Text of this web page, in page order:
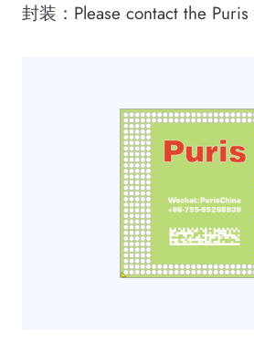
封装：Please contact the Puris